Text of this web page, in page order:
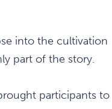
into the cultivation
part of the story.
participants to